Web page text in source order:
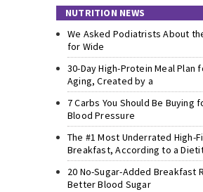
NUTRITION NEWS
We Asked Podiatrists About
for Wide
30-Day High-Protein Meal Plan
Aging, Created by a
7 Carbs You Should Be Buying
Blood Pressure
The #1 Most Underrated High-
Breakfast, According to a
20 No-Sugar-Added Breakfast
Better Blood Sugar